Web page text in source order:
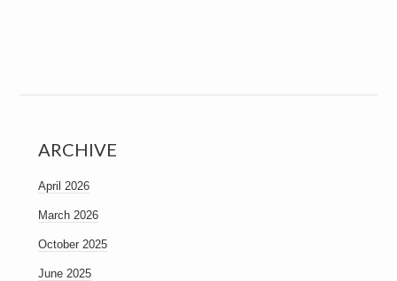
ARCHIVE
April 2026
March 2026
October 2025
June 2025